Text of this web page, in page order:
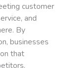
customer
and
By
businesses
that